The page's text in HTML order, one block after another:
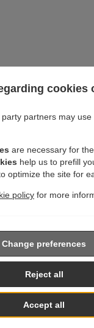
cookies
partners may
are necessary for
help us to prefill
optimize the site for
policy for more
Accept all
Reject all
Change preferences